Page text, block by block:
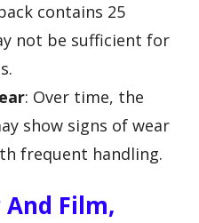
contains 25
not be sufficient for
: Over time, the
show signs of wear
frequent handling.
And Film,